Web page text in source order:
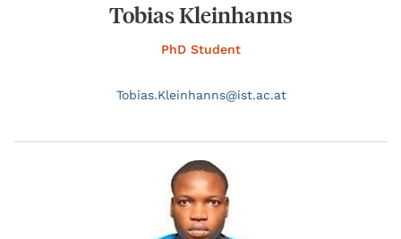
Tobias Kleinhanns
PhD Student
Tobias.Kleinhanns@ist.ac.at